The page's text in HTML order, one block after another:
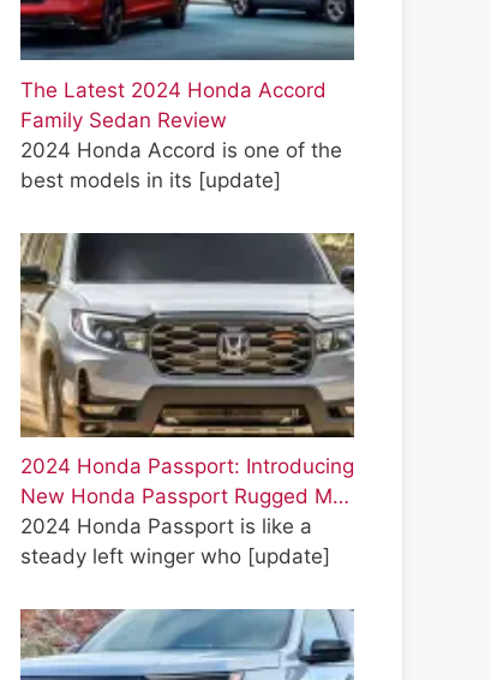
The Latest 2024 Honda Accord
Family Sedan Review
2024 Honda Accord is one of the
best models in its [update]
2024 Honda Passport: Introducing
New Honda Passport Rugged M…
2024 Honda Passport is like a
steady left winger who [update]